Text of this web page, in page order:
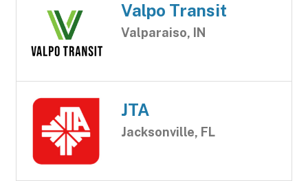
Valpo Transit
Valparaiso, IN
JTA
Jacksonville, FL